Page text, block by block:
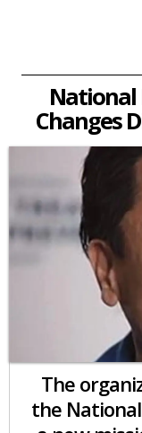
National
Changes
The
the